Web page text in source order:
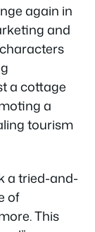
again in
and
a cottage
a
tourism
a tried-and-
of
This